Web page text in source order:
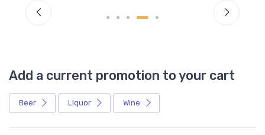
Add a current promotion to your cart
Beer Liquor Wine